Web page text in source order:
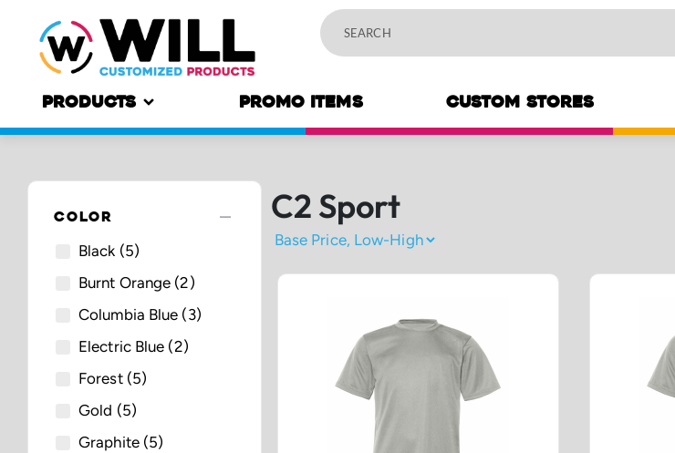
PRODUCTS PROMO ITEMS CUSTOM STORES
COLOR remove
Black (5)
Burnt Orange (2)
Columbia Blue (3)
Electric Blue (2)
Forest(5)
Gold (5)
Graphite(5)
C2 Sport